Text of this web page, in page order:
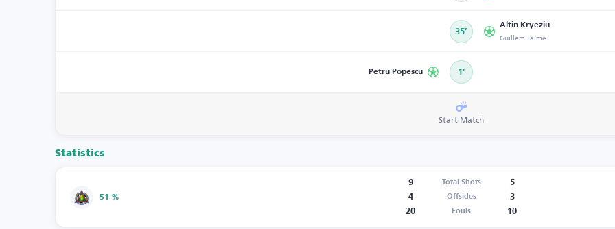
35’
Altin Kryeziu
Guillem Jaime
Petru Popescu 1’
Start Match
Statistics
51 %
9 Total Shots
5
4
Offsides
3
20
Fouls 10